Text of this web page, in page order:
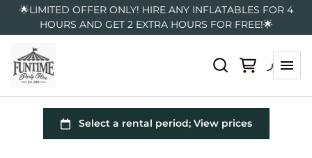
🌟LIMITED OFFER ONLY! HIRE ANY INFLATABLES FOR 4
HOURS AND GET 2 EXTRA HOURS FOR FREE!🌟